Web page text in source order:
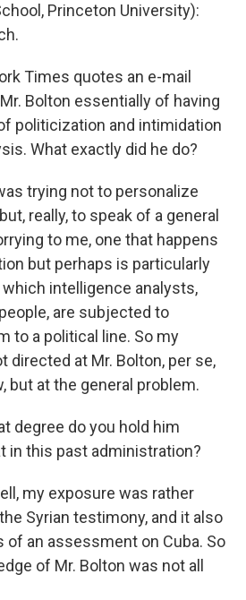
Princeton University):
Times quotes an e-mail
Bolton essentially of having
politicization and intimidation
What exactly did he do?
trying not to personalize
really, to speak of a general
to me, one that happens
but perhaps is particularly
intelligence analysts,
are subjected to
to a political line. So my
directed at Mr. Bolton, per se,
but at the general problem.
degree do you hold him
in this past administration?
my exposure was rather
Syrian testimony, and it also
of an assessment on Cuba. So
of Mr. Bolton was not all